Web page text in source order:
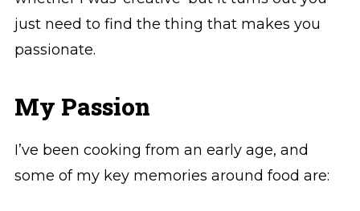
just need to find the thing that makes you
passionate.
My Passion
I’ve been cooking from an early age, and
some of my key memories around food are: